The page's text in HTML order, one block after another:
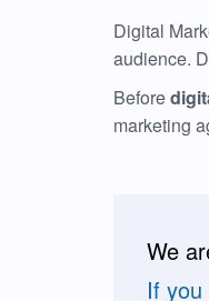
Digital
audience.
Before
marketing
We
If